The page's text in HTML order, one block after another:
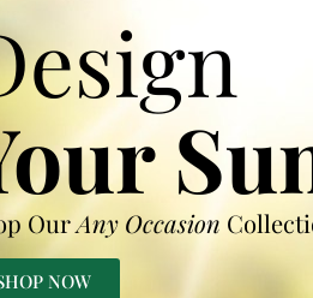
OurAny Occasion
NOW